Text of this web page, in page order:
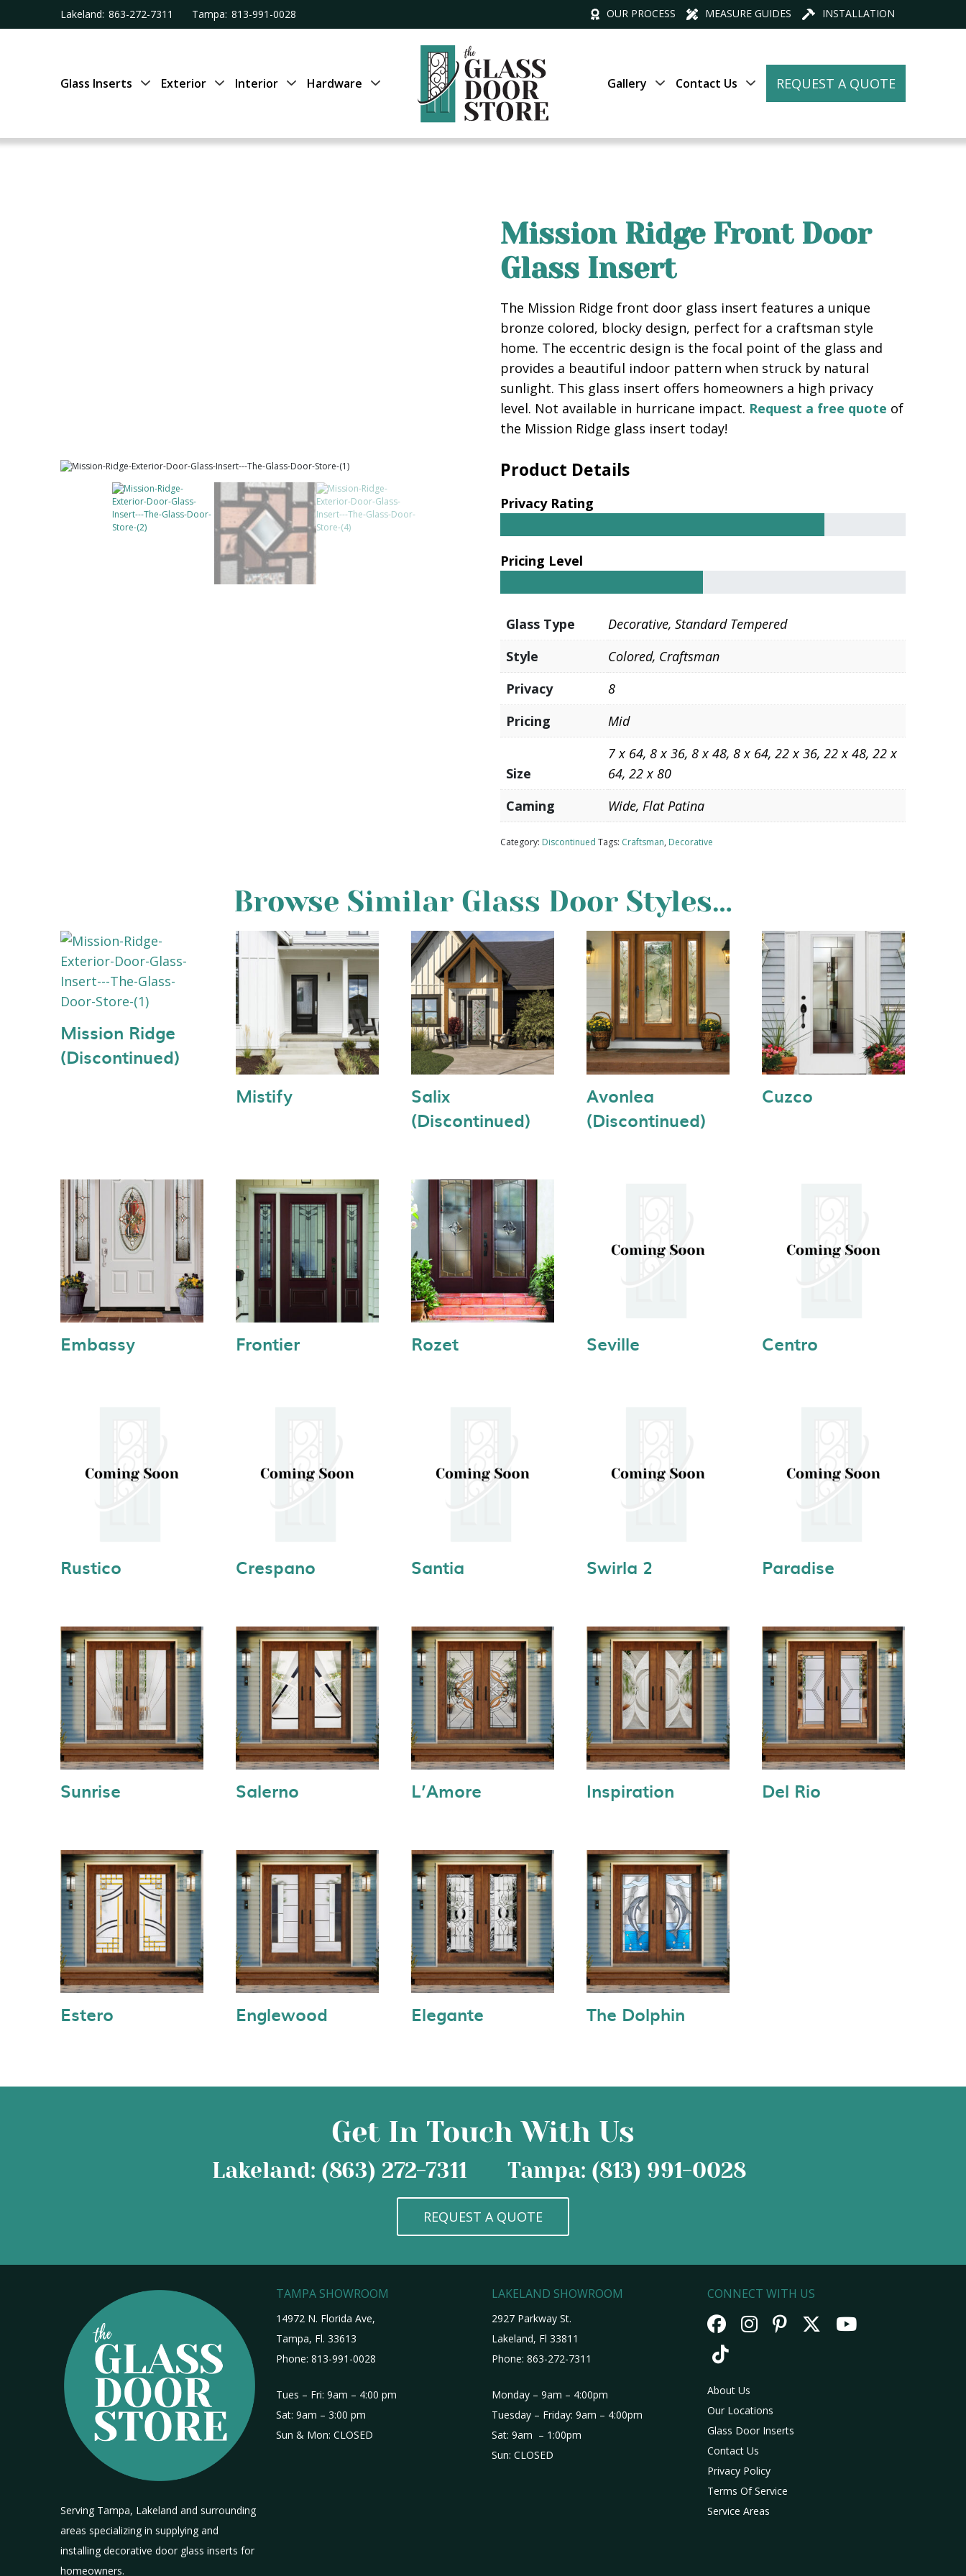
Lakeland: 863-272-7311 Tampa: 813-991-0028 OUR PROCESS MEASURE GUIDES INSTALLATION
Glass Inserts Exterior Interior Hardware Gallery Contact Us REQUEST A QUOTE
Mission Ridge Front Door
Glass Insert
The Mission Ridge front door glass insert features a unique
bronze colored, blocky design, perfect for a craftsman style
home. The eccentric design is the focal point of the glass and
provides a beautiful indoor pattern when struck by natural
sunlight. This glass insert offers homeowners a high privacy
level. Not available in hurricane impact. Request a free quote of
the Mission Ridge glass insert today!
Product Details
Privacy Rating
Pricing Level
Glass Type
Decorative, Standard Tempered
Style
Colored, Craftsman
Privacy
8
Pricing
Mid
Size
7 x 64, 8 x 36, 8 x 48, 8 x 64, 22 x 36, 22 x 48, 22 x
64, 22 x 80
Caming
Wide, Flat Patina
Category: Discontinued Tags: Craftsman, Decorative
Browse Similar Glass Door Styles…
Mission Ridge
(Discontinued)
Mistify
Salix
(Discontinued)
Avonlea
(Discontinued)
Cuzco
Embassy Frontier Rozet Seville Centro
Rustico Crespano Santia Swirla 2 Paradise
Sunrise Salerno L’Amore Inspiration Del Rio
Estero Englewood Elegante The Dolphin
Get In Touch With Us
Lakeland: (863) 272-7311 Tampa: (813) 991-0028
REQUEST A QUOTE
Serving Tampa, Lakeland and surrounding
areas specializing in supplying and
installing decorative door glass inserts for
homeowners.
TAMPA SHOWROOM
14972 N. Florida Ave,
Tampa, Fl. 33613
Phone: 813-991-0028
Tues – Fri: 9am – 4:00 pm
Sat: 9am – 3:00 pm
Sun & Mon: CLOSED
LAKELAND SHOWROOM
2927 Parkway St.
Lakeland, Fl 33811
Phone: 863-272-7311
Monday – 9am – 4:00pm
Tuesday – Friday: 9am – 4:00pm
Sat: 9am – 1:00pm
Sun: CLOSED
CONNECT WITH US
About Us
Our Locations
Glass Door Inserts
Contact Us
Privacy Policy
Terms Of Service
Service Areas